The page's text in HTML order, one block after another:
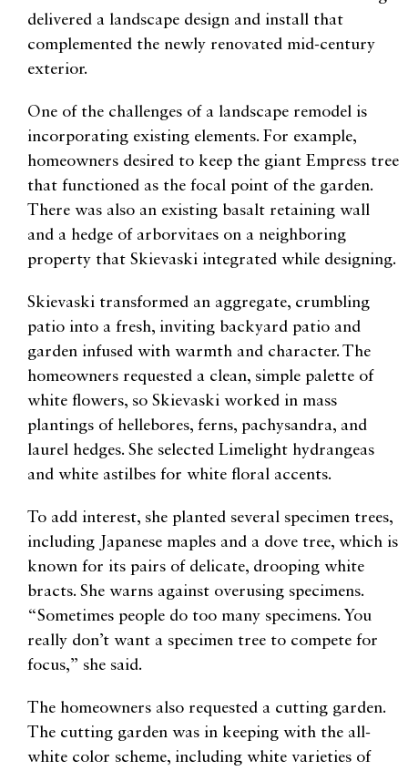
delivered a landscape design and install that
complemented the newly renovated mid-century
exterior.
One of the challenges of a landscape remodel is
incorporating existing elements. For example,
homeowners desired to keep the giant Empress tree
that functioned as the focal point of the garden.
There was also an existing basalt retaining wall
and a hedge of arborvitaes on a neighboring
property that Skievaski integrated while designing.
Skievaski transformed an aggregate, crumbling
patio into a fresh, inviting backyard patio and
garden infused with warmth and character. The
homeowners requested a clean, simple palette of
white flowers, so Skievaski worked in mass
plantings of hellebores, ferns, pachysandra, and
laurel hedges. She selected Limelight hydrangeas
and white astilbes for white floral accents.
To add interest, she planted several specimen trees,
including Japanese maples and a dove tree, which is
known for its pairs of delicate, drooping white
bracts. She warns against overusing specimens.
“Sometimes people do too many specimens. You
really don’t want a specimen tree to compete for
focus,” she said.
The homeowners also requested a cutting garden.
The cutting garden was in keeping with the all-
white color scheme, including white varieties of